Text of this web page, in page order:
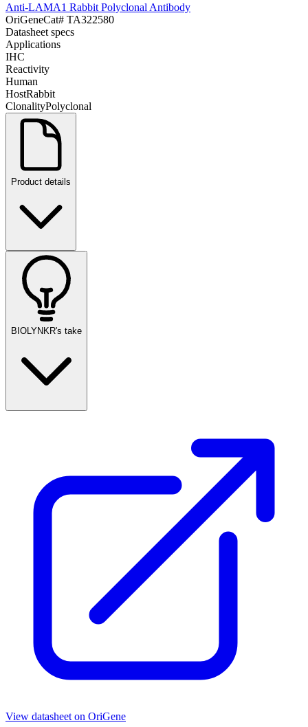
Anti-LAMA1 Rabbit Polyclonal Antibody
OriGeneCat# TA322580
Datasheet specs
Applications
IHC
Reactivity
Human
HostRabbit
ClonalityPolyclonal
Product details
BIOLYNKR's take
View datasheet on OriGene